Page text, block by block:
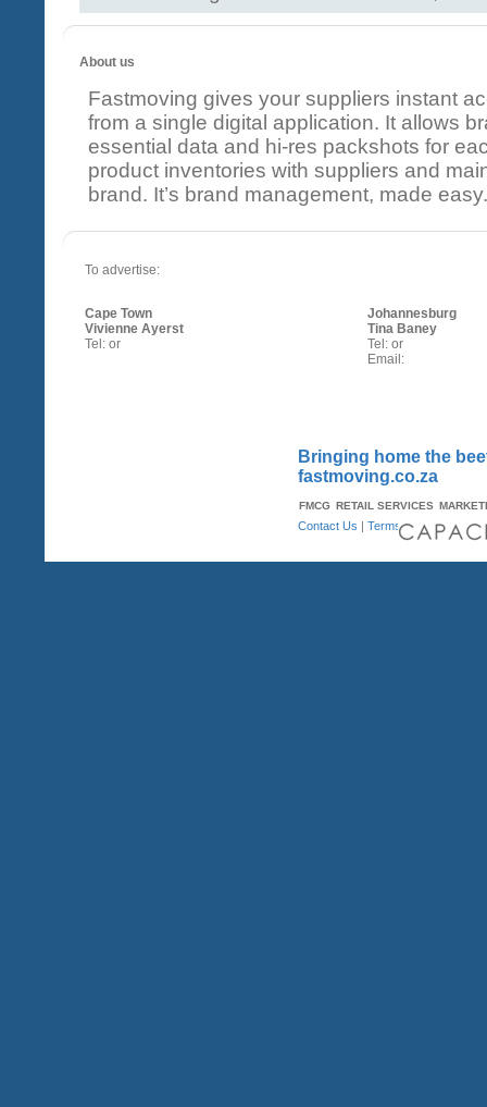
About us
Fastmoving gives your suppliers instant
from a single digital application. It allows
essential data and hi-res packshots for
product inventories with suppliers and
brand. It’s brand management, made easy.
To advertise:
Cape Town
Vivienne Ayerst
Tel: or
Johannesburg
Tina Baney
Tel: or
Email:
Bringing home the
fastmoving.co.za
FMCG RETAIL SERVICES
Contact Us |Terms & Conditions|